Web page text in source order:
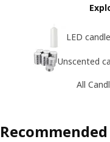
LED
Unscented
All